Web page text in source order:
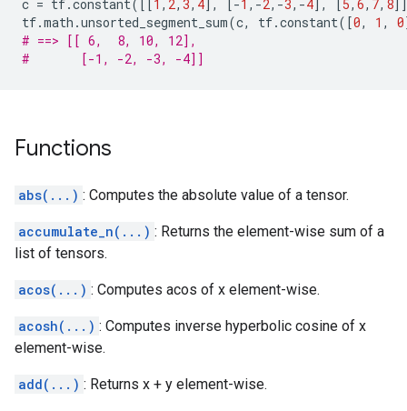
c = tf.constant([[1 , 2, 3, 4], [-1 , -2, -3, -4], [5, 6, 7, 8
tf.math .unsorted_segment_sum(c, tf.constant([0, 1 , 0
# ==> [[ 6,  8, 10, 12],
#       [-1, -2, -3, -4]]
Functions
abs(...) : Computes the absolute value of a tensor.
accumulate_n(...) : Returns the element-wise sum of a
list of tensors.
acos(...) : Computes acos of x element-wise.
acosh(...) : Computes inverse hyperbolic cosine of x
element-wise.
add(...) : Returns x + y element-wise.